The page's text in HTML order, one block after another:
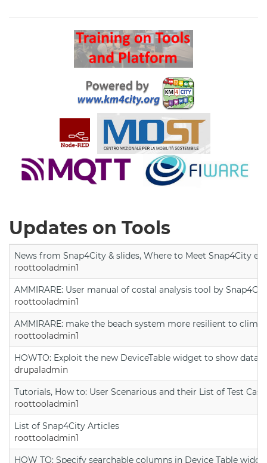
Updates on Tools
News from Snap4City & slides, Where to Meet Snap4City
roottooladmin1
AMMIRARE: User manual of costal analysis tool by
roottooladmin1
AMMIRARE: make the beach system more resilient to
roottooladmin1
HOWTO: Exploit the new DeviceTable widget to show data
drupaladmin
Tutorials, How to: User Scenarious and their List of Test
roottooladmin1
List of Snap4City Articles
roottooladmin1
HOW TO: Specify searchable columns in Device Table